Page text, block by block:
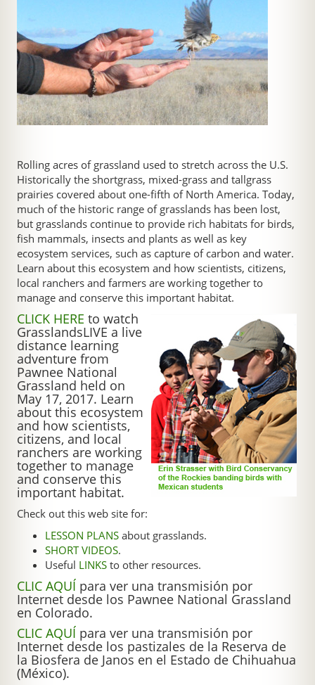
Rolling acres of grassland used to stretch across the U.S.
Historically the shortgrass, mixed-grass and tallgrass
prairies covered about one-fifth of North America. Today,
much of the historic range of grasslands has been lost,
but grasslands continue to provide rich habitats for birds,
fish mammals, insects and plants as well as key
ecosystem services, such as capture of carbon and water.
Learn about this ecosystem and how scientists, citizens,
local ranchers and farmers are working together to
manage and conserve this important habitat.
CLICK HERE to watch
GrasslandsLIVE a live
distance learning
adventure from
Pawnee National
Grassland held on
May 17, 2017. Learn
about this ecosystem
and how scientists,
citizens, and local
ranchers are working
together to manage
and conserve this
important habitat.
Check out this web site for:
LESSON PLANS about grasslands.
SHORT VIDEOS.
Useful LINKS to other resources.
CLIC AQUÍ para ver una transmisión por
Internet desde los Pawnee National Grassland
en Colorado.
CLIC AQUÍ para ver una transmisión por
Internet desde los pastizales de la Reserva de
la Biosfera de Janos en el Estado de Chihuahua
(México).